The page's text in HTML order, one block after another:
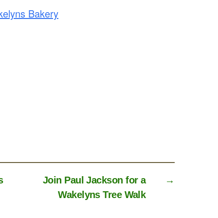
Bakery
→
Join Paul Jackson for a
Wakelyns Tree Walk